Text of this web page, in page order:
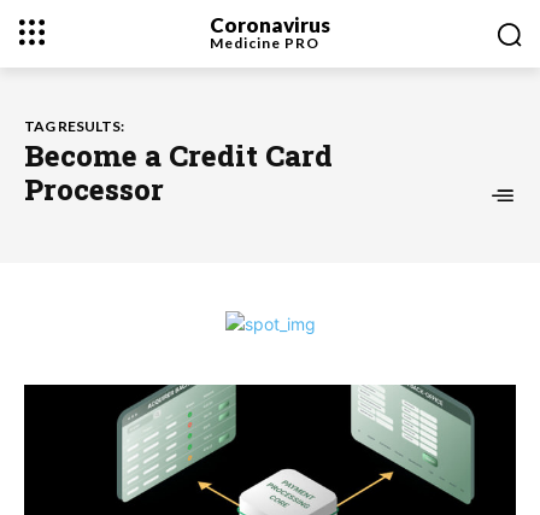
Coronavirus
Medicine PRO
TAG RESULTS:
Become a Credit Card
Processor